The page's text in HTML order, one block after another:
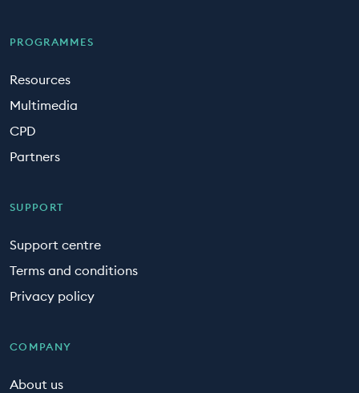
PROGRAMMES
Resources
Multimedia
CPD
Partners
SUPPORT
Support centre
Terms and conditions
Privacy policy
COMPANY
About us